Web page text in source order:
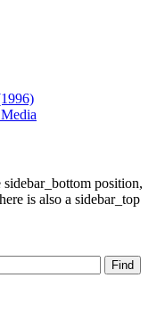
position,
is also a sidebar_top
Find